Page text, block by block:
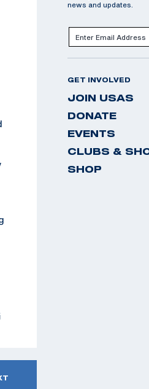
news and updates.
GET INVOLVED
JOIN USAS
DONATE
EVENTS
CLUBS &
SHOP